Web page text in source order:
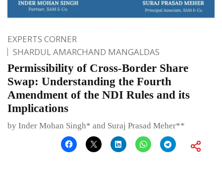
EXPERTS CORNER
SHARDUL AMARCHAND MANGALDAS
Permissibility of Cross-Border Share
Swap: Understanding the Fourth
Amendment of the NDI Rules and its
Implications
by Inder Mohan Singh* and Suraj Prasad Meher**